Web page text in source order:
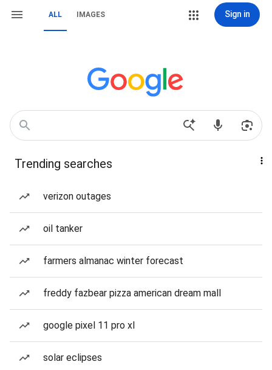
ALL IMAGES Sign in
Trending searches
verizon outages
oil tanker
farmers almanac winter forecast
freddy fazbear pizza american dream mall
google pixel 11 pro xl
solar eclipses